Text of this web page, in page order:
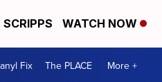
WATCH NOW
Fix The PLACE More +